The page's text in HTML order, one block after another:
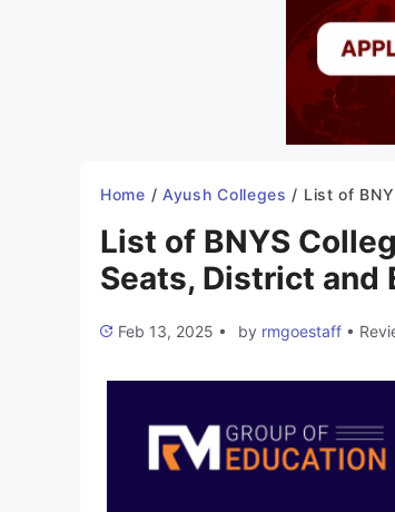
Home / Ayush Colleges / List of BNYS Colleges in
List of BNYS
Seats, District and
Feb 13, 2025 • by rmgoestaff •